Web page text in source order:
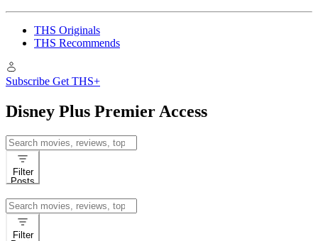
THS Originals
THS Recommends
Subscribe Get THS+
Disney Plus Premier Access
Search
for:
Filter
Posts
Search
for:
Filter